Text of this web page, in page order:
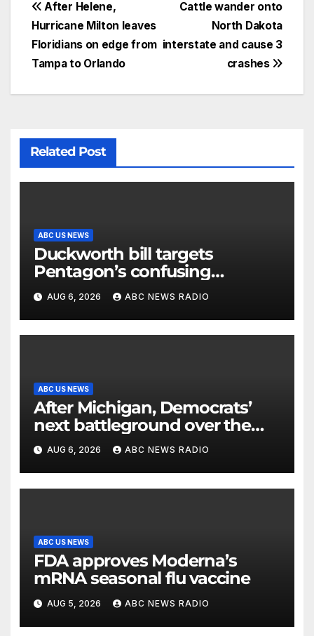
Cattle wander onto
North Dakota
interstate and cause 3
crashes
After Helene,
Hurricane Milton leaves
Floridians on edge from
Tampa to Orlando
Related Post
ABC US NEWS
Duckworth bill targets
Pentagon’s confusing
accounting of Iran war
casualties
AUG 6, 2026 ABC NEWS RADIO
ABC US NEWS
After Michigan, Democrats’
next battleground over the
party’s future shifts to
Wisconsin
AUG 6, 2026 ABC NEWS RADIO
ABC US NEWS
FDA approves Moderna’s
mRNA seasonal flu vaccine
AUG 5, 2026 ABC NEWS RADIO